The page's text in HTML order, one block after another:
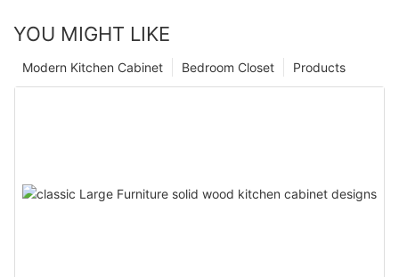
YOU MIGHT LIKE
Products
Bedroom Closet
Modern Kitchen Cabinet